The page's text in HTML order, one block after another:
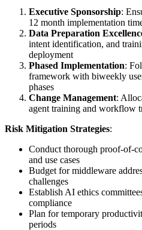
Executive Sponsorship:
12 month implementation
Data Preparation
intent identification, and
deployment
Phased Implementation:
framework with biweekly
phases
Change Management:
agent training and workflow
Risk Mitigation Strategies:
Conduct thorough proof-of-
and use cases
Budget for middleware
challenges
Establish AI ethics
compliance
Plan for temporary
periods